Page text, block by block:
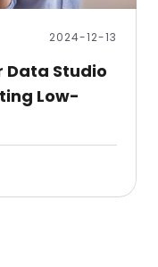
2024-12-13
Data Studio
Low-